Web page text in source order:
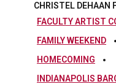
CHRISTEL DEHAAN
FACULTY ARTIST
FAMILY WEEKEND
HOMECOMING
INDIANAPOLIS